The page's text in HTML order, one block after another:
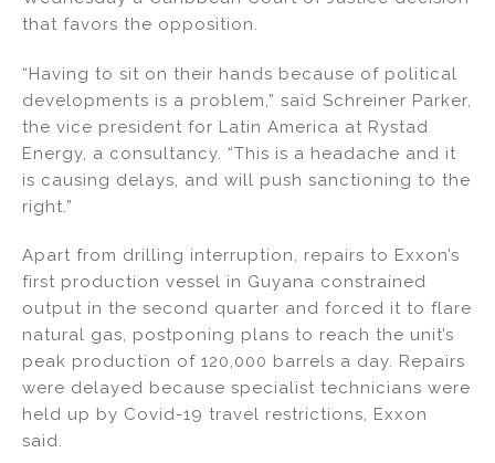
that favors the opposition.
“Having to sit on their hands because of political
developments is a problem,” said Schreiner Parker,
the vice president for Latin America at Rystad
Energy, a consultancy. “This is a headache and it
is causing delays, and will push sanctioning to the
right.”
Apart from drilling interruption, repairs to Exxon’s
first production vessel in Guyana constrained
output in the second quarter and forced it to flare
natural gas, postponing plans to reach the unit’s
peak production of 120,000 barrels a day. Repairs
were delayed because specialist technicians were
held up by Covid-19 travel restrictions, Exxon
said.